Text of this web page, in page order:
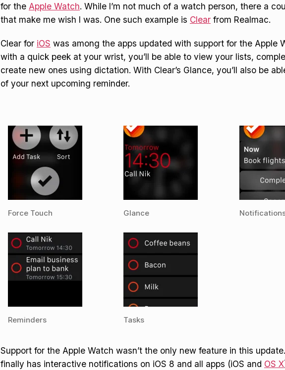
for the Apple Watch. While I’m not much of a watch person, there a
that make me wish I was. One such example is Clear from Realmac.
Clear for iOS was among the apps updated with support for the Apple
with a quick peek at your wrist, you’ll be able to view your lists,
create new ones using dictation. With Clear’s Glance, you’ll also be
of your next upcoming reminder.
Force Touch Glance
Reminders Tasks
Support for the Apple Watch wasn’t the only new feature in this
finally has interactive notifications on iOS 8 and all apps (iOS and OS X